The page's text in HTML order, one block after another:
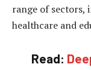
range of sectors,
healthcare and
Read: